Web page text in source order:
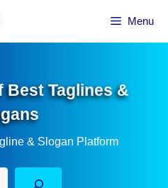
Menu
Best Taglines &
& Slogan Platform